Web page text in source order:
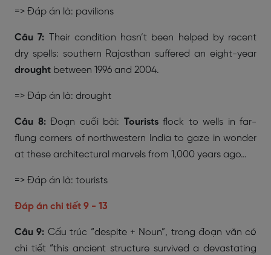
=> Đáp án là: pavilions
Câu 7:
Their condition hasn’t been helped by recent
dry spells: southern Rajasthan suffered an eight-year
drought between 1996 and 2004.
=> Đáp án là: drought
Câu 8: Đoạn cuối bài: Touristsflock to wells in far-
flung corners of northwestern India to gaze in wonder
at these architectural marvels from 1,000 years ago…
=> Đáp án là: tourists
Đáp án chi tiết 9 - 13
Câu 9: Cấu trúc “despite + Noun”, trong đoạn văn có
chi tiết “this ancient structure survived a devastating